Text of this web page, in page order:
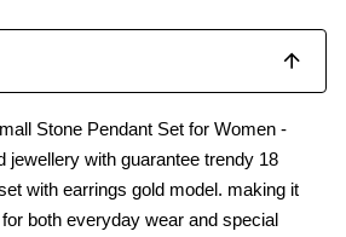
Stone Pendant Set for Women -
jewellery with guarantee trendy 18
with earrings gold model. making it
both everyday wear and special